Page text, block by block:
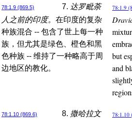
78:1.9 (869.5) 7. 达罗毗荼
人之前的印度。 在印度的复杂
种族混合 -- 包含了世上每一种
族，但尤其是绿色、橙色和黑
色种族 -- 维持了一种略高于周
边地区的教化。
78:1.9
but
and
78:1.10 (869.6) 8. 撒哈拉文
78:1.10